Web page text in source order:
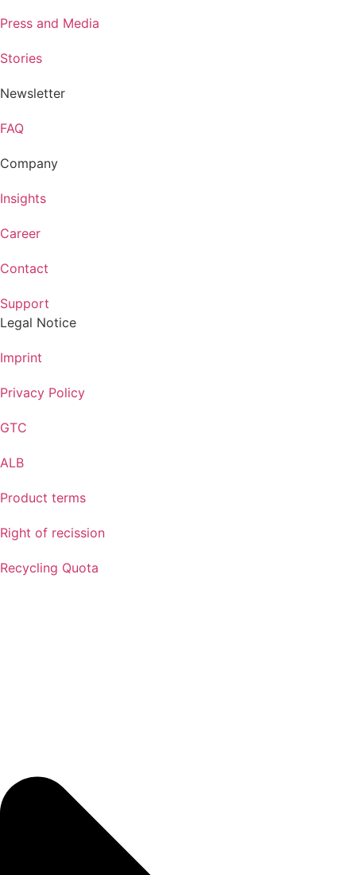
Press and Media
Stories
Newsletter
FAQ
Company
Insights
Career
Contact
Support
Legal Notice
Imprint
Privacy Policy
GTC
ALB
Product terms
Right of recission
Recycling Quota